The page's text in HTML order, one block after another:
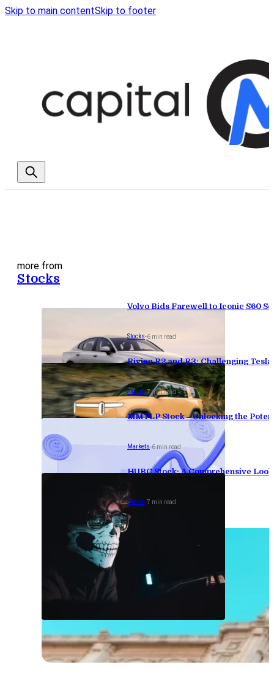
Skip to main contentSkip to footer
more from
Stocks
Volvo Bids Farewell to Iconic S60
Stocks-6 min read
Rivian R2 and R3: Challenging
Stocks-7 min read
MMTLP Stock – Unlocking the
Markets-6 min read
HUBC Stock: A Comprehensive
Stocks 7 min read